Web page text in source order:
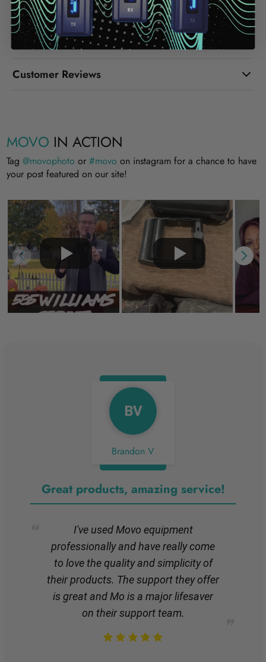
All Movo products are backed by a 1-year warranty and
friendly, US-based customer support.
Customer Reviews
MOVO IN ACTION
Tag@movophoto or#movo on instagram for a chance to have
your post featured on our site!
BV
Brandon V
Great products, amazing service!
I've used Movo equipment
professionally and have really come
to love the quality and simplicity of
their products. The support they offer
is great and Mo is a major lifesaver
on their support team.